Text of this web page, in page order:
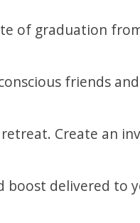
of graduation
friends
Create an
boost delivered to